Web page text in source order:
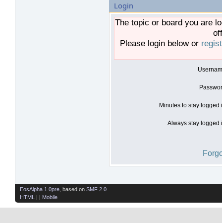
Login
The topic or board you are
Please login below or
Minutes to stay logged
Always stay logged
EosAlpha 1.0pre , based on SMF 2.0
HTML
| | Mobile